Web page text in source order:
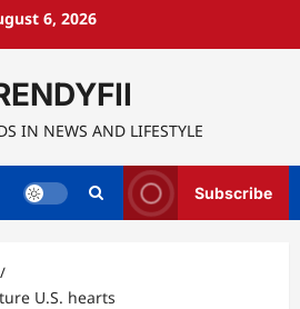
6, 2026
IN NEWS AND LIFESTYLE
Subscribe
U.S. hearts